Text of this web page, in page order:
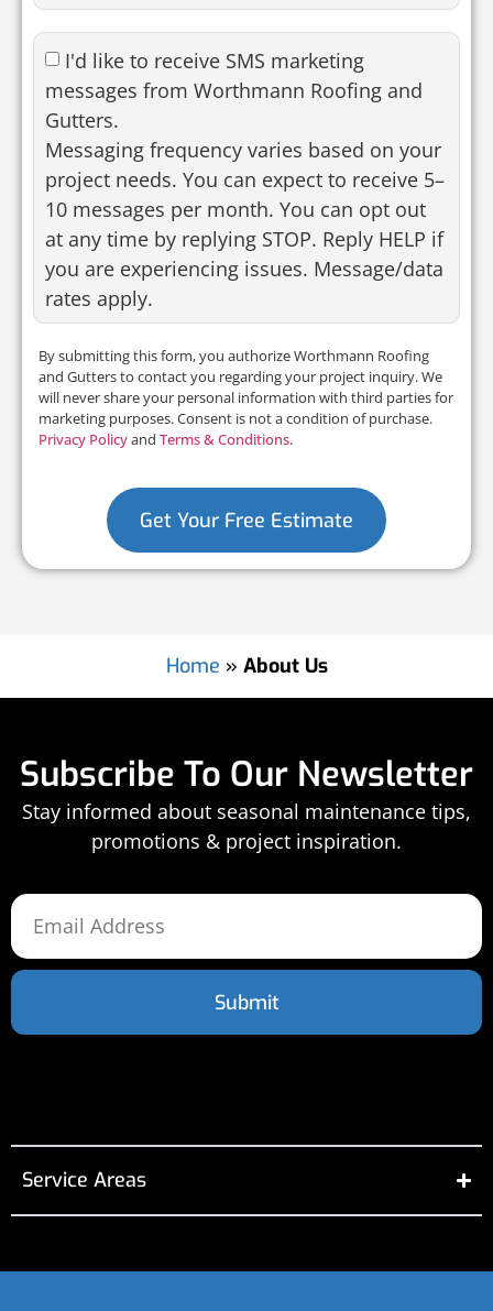
I'd like to receive SMS marketing
messages from Worthmann Roofing and
Gutters.
Messaging frequency varies based on your
project needs. You can expect to receive 5–
10 messages per month. You can opt out
at any time by replying STOP. Reply HELP if
you are experiencing issues. Message/data
rates apply.
By submitting this form, you authorize Worthmann Roofing
and Gutters to contact you regarding your project inquiry. We
will never share your personal information with third parties for
marketing purposes. Consent is not a condition of purchase.
Privacy Policyand Terms & Conditions.
Get Your Free Estimate
Home » About Us
Subscribe To Our Newsletter
Stay informed about seasonal maintenance tips,
promotions & project inspiration.
Submit
Service Areas